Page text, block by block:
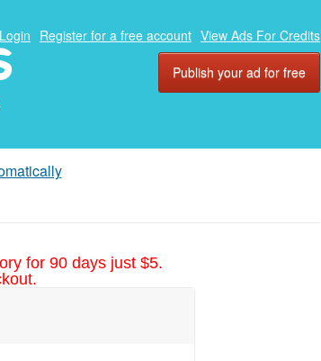
Login Register for a free account View Ads For Credits
Publish your ad for free
for 90 days just $5.